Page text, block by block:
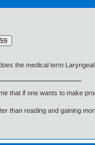
the medical term
that if one wants to make
than reading and gaining